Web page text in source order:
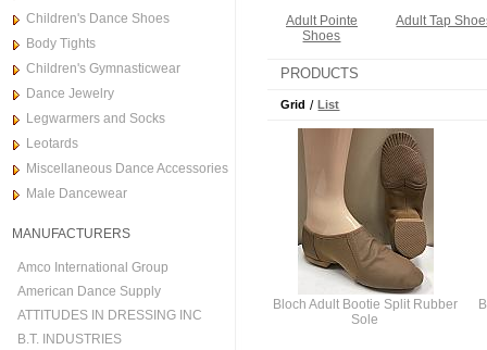
Children's Dance Shoes
Body Tights
Children's Gymnasticwear
Dance Jewelry
Legwarmers and Socks
Leotards
Miscellaneous Dance Accessories
Male Dancewear
MANUFACTURERS
Amco International Group
American Dance Supply
ATTITUDES IN DRESSING INC
B.T. INDUSTRIES
Adult Pointe
Shoes
Adult Tap
PRODUCTS
Grid List
Bloch Adult Bootie Split Rubber
Sole
/